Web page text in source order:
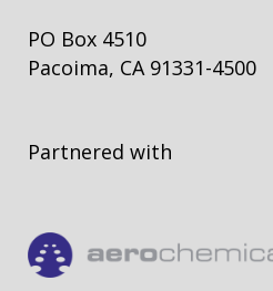
PO Box 4510
Pacoima, CA 91331-4500
Partnered with